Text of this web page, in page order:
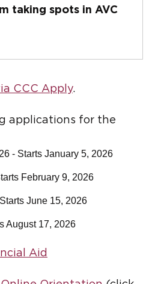
taking spots in AVC
CCC Apply.
applications for the
- Starts January 5, 2026
February 9, 2026
June 15, 2026
August 17, 2026
Aid